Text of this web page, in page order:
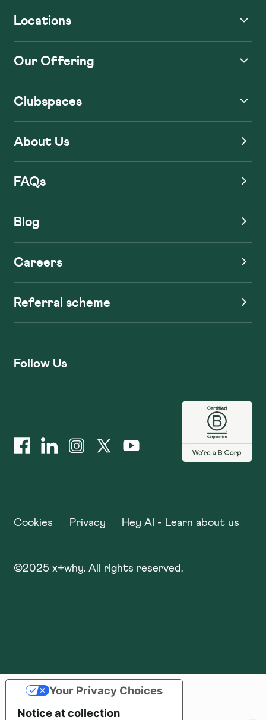
Locations
Our Offering
Clubspaces
About Us
FAQs
Blog
Careers
Referral scheme
Follow Us
Cookies Privacy Hey AI - Learn about us
©2025 x+why. All rights reserved.
Notice at collection
Your Privacy Choices